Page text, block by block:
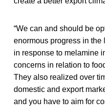
“We can and should be
enormous progress in the
in response to melamine
concerns in relation to
They also realized over
domestic and export
and you have to aim for